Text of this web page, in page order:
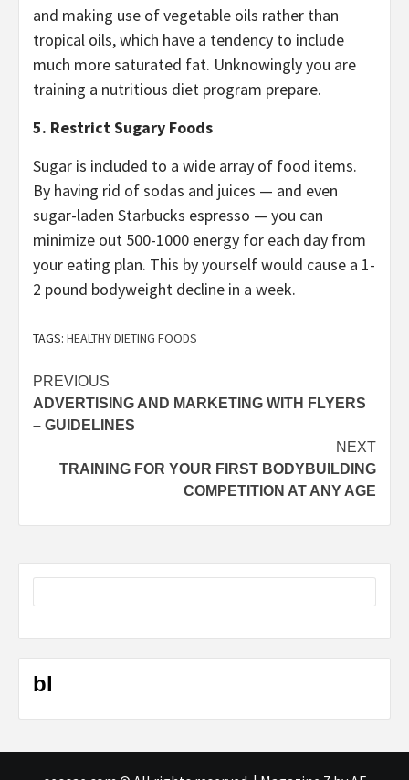
and making use of vegetable oils rather than
tropical oils, which have a tendency to include
much more saturated fat. Unknowingly you are
training a nutritious diet program prepare.
5. Restrict Sugary Foods
Sugar is included to a wide array of food items.
By having rid of sodas and juices — and even
sugar-laden Starbucks espresso — you can
minimize out 500-1000 energy for each day from
your eating plan. This by yourself would cause a 1-
2 pound bodyweight decline in a week.
TAGS: HEALTHY DIETING FOODS
Post
navigation
PREVIOUS
ADVERTISING AND MARKETING WITH FLYERS
– GUIDELINES
NEXT
TRAINING FOR YOUR FIRST BODYBUILDING
COMPETITION AT ANY AGE
bl